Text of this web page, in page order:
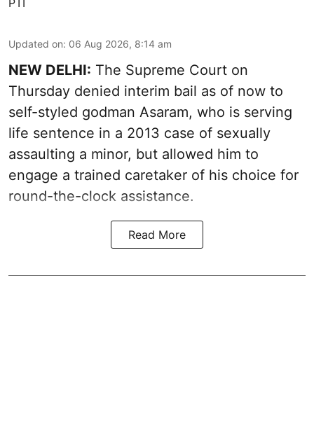
PTI
Updated on: 06 Aug 2026, 8:14 am
NEW DELHI: The Supreme Court on
Thursday denied interim bail as of now to
self-styled godman Asaram, who is serving
life sentence in a 2013 case of sexually
assaulting a minor, but allowed him to
engage a trained caretaker of his choice for
round-the-clock assistance.
Read More